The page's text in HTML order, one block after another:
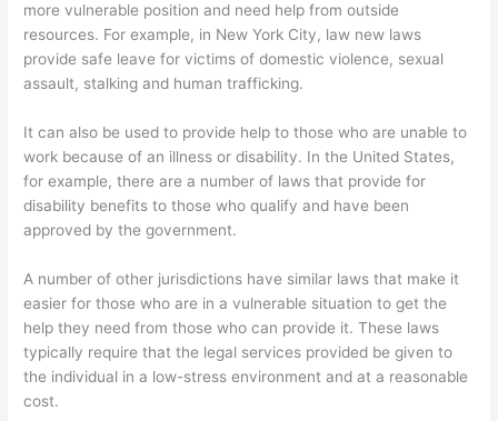
more vulnerable position and need help from outside
resources. For example, in New York City, law new laws
provide safe leave for victims of domestic violence, sexual
assault, stalking and human trafficking.
It can also be used to provide help to those who are unable to
work because of an illness or disability. In the United States,
for example, there are a number of laws that provide for
disability benefits to those who qualify and have been
approved by the government.
A number of other jurisdictions have similar laws that make it
easier for those who are in a vulnerable situation to get the
help they need from those who can provide it. These laws
typically require that the legal services provided be given to
the individual in a low-stress environment and at a reasonable
cost.